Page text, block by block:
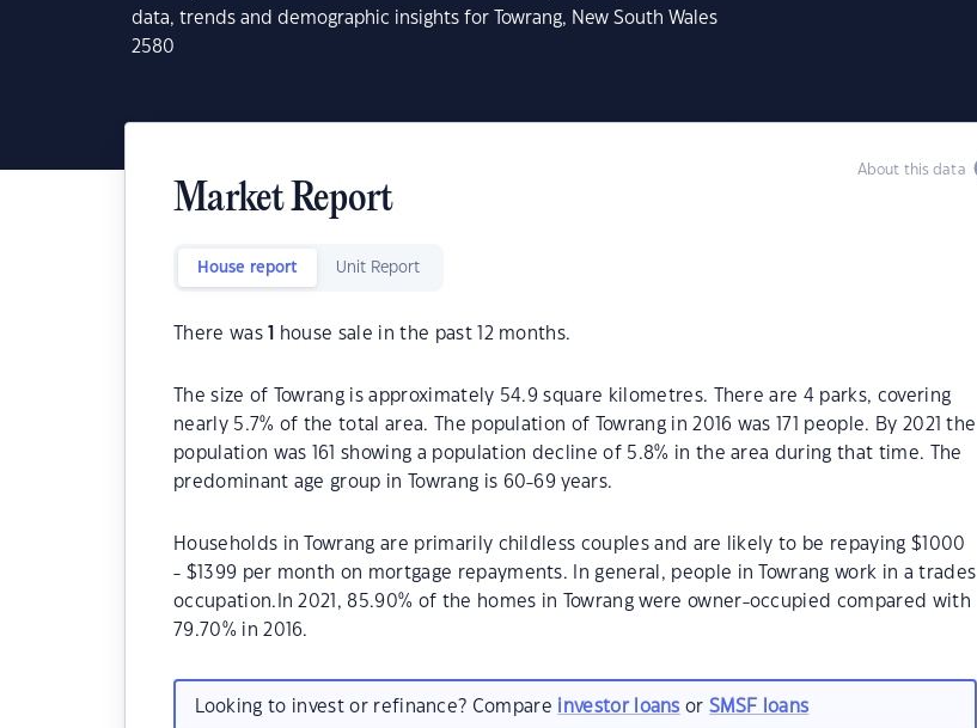
data, trends and demographic insights for Towrang, New South Wales
2580
About this data
Market Report
House report Unit Report
There was house sale in the past 12 months.
The size of Towrang is approximately 54.9 square kilometres. There are 4 parks, covering
nearly 5.7% of the total area. The population of Towrang in 2016 was 171 people. By 2021 the
population was 161 showing a population decline of 5.8% in the area during that time. The
predominant age group in Towrang is 60-69 years.
Households in Towrang are primarily childless couples and are likely to be repaying $1000
- $1399 per month on mortgage repayments. In general, people in Towrang work in a trades
occupation.In 2021, 85.90% of the homes in Towrang were owner-occupied compared with
79.70% in 2016.
Looking to invest or refinance? Compare investor loans orSMSF loans